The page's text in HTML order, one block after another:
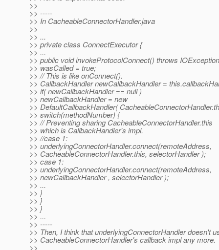
>>
>> -----
>> In CacheableConnectorHandler.java
>>
>> ...
>> private class ConnectExecutor {
>> ...
>> public void invokeProtocolConnect() throws
>> wasCalled = true;
>> // This is like onConnect().
>> CallbackHandler newCallbackHandler =
>> if( newCallbackHandler == null )
>> newCallbackHandler = new
>> DefaultCallbackHandler(
>> switch(methodNumber) {
>> // Preventing sharing CacheableConnectorHandler.this
>> which is CallbackHandler's impl.
>> //case 1:
>> underlyingConnectorHandler.connect(remoteAddress,
>> CacheableConnectorHandler.this, selectorHandler );
>> case 1:
>> underlyingConnectorHandler.connect(remoteAddress,
>> newCallbackHandler , selectorHandler );
>> ...
>> }
>> }
>> }
>> ...
>> -----
>> Then, I think that underlyingConnectorHandler doesn't
>> CacheableConnectorHandler's callback impl any more.
>>